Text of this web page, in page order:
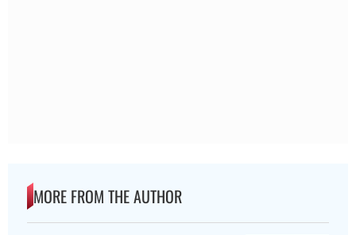
MORE FROM THE AUTHOR